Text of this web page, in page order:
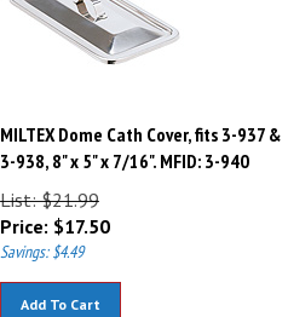
MILTEX Dome Cath Cover, fits 3-937 &
3-938, 8" x 5" x 7/16". MFID: 3-940
List: $21.99
Price:$17.50
Savings: $4.49